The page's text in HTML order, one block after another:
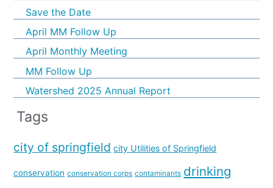
Save the Date
April MM Follow Up
April Monthly Meeting
MM Follow Up
Watershed 2025 Annual Report
Tags
city of springfield city Utilities of Springfield
conservation conservation corps contaminants drinking